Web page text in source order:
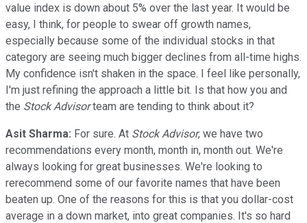
value index is down about 5% over the last year. It would be
easy, I think, for people to swear off growth names,
especially because some of the individual stocks in that
category are seeing much bigger declines from all-time highs.
My confidence isn't shaken in the space. I feel like personally,
I'm just refining the approach a little bit. Is that how you and
the Stock Advisorteam are tending to think about it?
Asit Sharma: For sure. At Stock Advisor, we have two
recommendations every month, month in, month out. We're
always looking for great businesses. We're looking to
rerecommend some of our favorite names that have been
beaten up. One of the reasons for this is that you dollar-cost
average in a down market, into great companies. It's so hard